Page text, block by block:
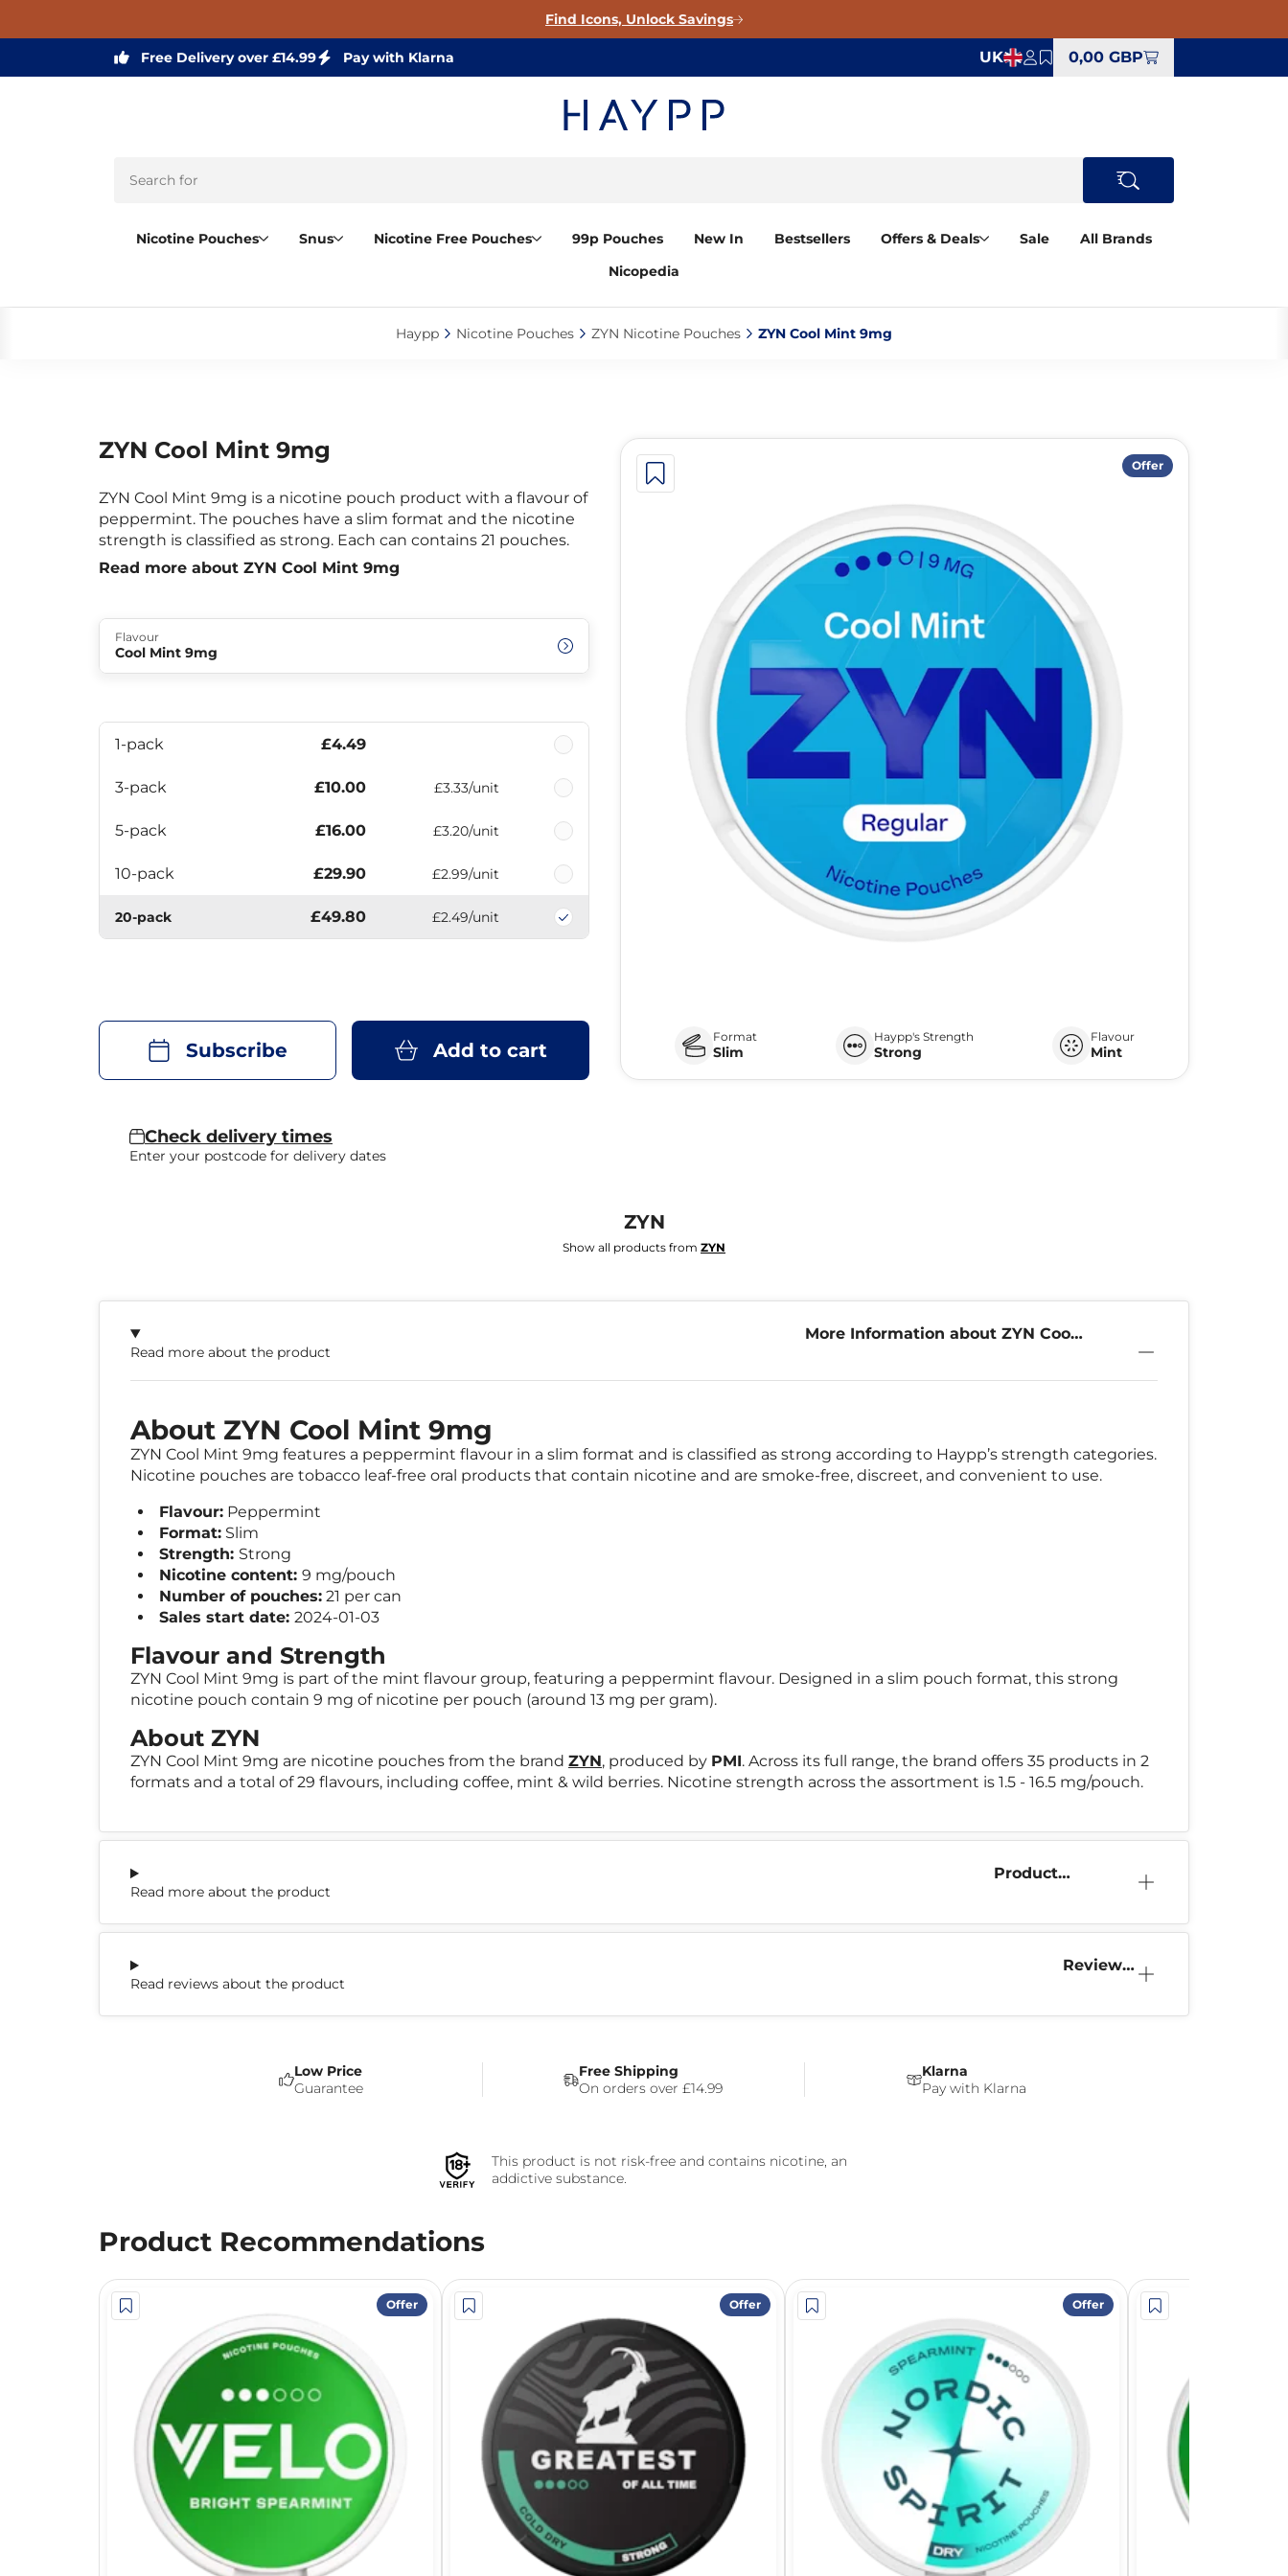
Find Icons, Unlock Savings
Free Delivery over £14.99 Pay with Klarna UK 0,00 GBP
Nicotine Pouches Snus Nicotine Free Pouches 99p Pouches New In Bestsellers Offers & Deals Sale
All Brands
Nicopedia
Haypp‎ Nicotine Pouches‎ ZYN Nicotine Pouches‎ ZYN Cool Mint 9mg‎
Offer
ZYN Cool Mint 9mg
ZYN Cool Mint 9mg is a nicotine pouch product with a flavour of
peppermint. The pouches have a slim format and the nicotine
strength is classified as strong. Each can contains 21 pouches.
Read more about ZYN Cool Mint 9mg
Format
Slim
Haypp's Strength
Strong
Flavour
Mint
Flavour
Cool Mint 9mg
1-pack £4.49
3-pack £10.00 £3.33/unit
5-pack £16.00 £3.20/unit
10-pack £29.90 £2.99/unit
20-pack £49.80 £2.49/unit
Subscribe Add to cart
Check delivery times
Enter your postcode for delivery dates
More Information about ZYN Cool
Read more about the product
About ZYN Cool Mint 9mg
ZYN Cool Mint 9mg features a peppermint flavour in a slim format and is classified as strong according to Haypp’s strength categories.
Nicotine pouches are tobacco leaf-free oral products that contain nicotine and are smoke-free, discreet, and convenient to use.
Flavour: Peppermint
Format: Slim
Strength: Strong
Nicotine content: 9 mg/pouch
Number of pouches: 21 per can
Sales start date: 2024-01-03
Flavour and Strength
ZYN Cool Mint 9mg is part of the mint flavour group, featuring a peppermint flavour. Designed in a slim pouch format, this strong
nicotine pouch contain 9 mg of nicotine per pouch (around 13 mg per gram).
About ZYN
ZYN Cool Mint 9mg are nicotine pouches from the brand ZYN, produced by PMI. Across its full range, the brand offers 35 products in 2
formats and a total of 29 flavours, including coffee, mint & wild berries. Nicotine strength across the assortment is 1.5 - 16.5 mg/pouch.
Product
Read more about the product
Reviews
Read reviews about the product
ZYN
Show all products from ZYN
Low Price
Guarantee
Free Shipping
On orders over £14.99
Klarna
Pay with Klarna
This product is not risk-free and contains nicotine, an
addictive substance.
Product Recommendations
Offer Offer Offer